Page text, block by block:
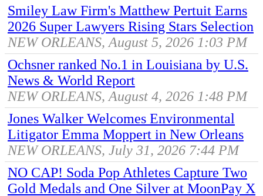
Smiley Law Firm's Matthew Pertuit Earns
2026 Super Lawyers Rising Stars Selection
NEW ORLEANS, August 5, 2026 1:03 PM
Ochsner ranked No.1 in Louisiana by U.S.
News & World Report
NEW ORLEANS, August 4, 2026 1:48 PM
Jones Walker Welcomes Environmental
Litigator Emma Moppert in New Orleans
NEW ORLEANS, July 31, 2026 7:44 PM
NO CAP! Soda Pop Athletes Capture Two
Gold Medals and One Silver at MoonPay X